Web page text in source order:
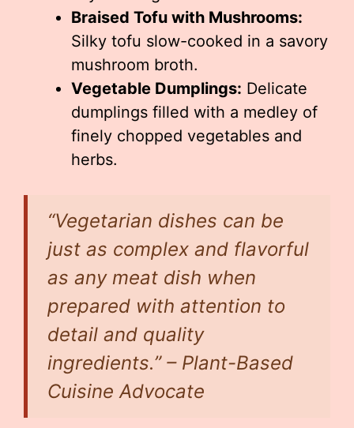
Braised Tofu with Mushrooms:
Silky tofu slow-cooked in a savory
mushroom broth.
Vegetable Dumplings: Delicate
dumplings filled with a medley of
finely chopped vegetables and
herbs.
“Vegetarian dishes can be
just as complex and flavorful
as any meat dish when
prepared with attention to
detail and quality
ingredients.”– Plant-Based
Cuisine Advocate